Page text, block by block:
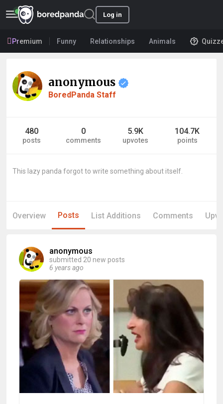
Log in
Premium Funny Relationships Animals
anonymous
BoredPanda Staff
480
posts
0
comments
5.9K
upvotes
104.7K
points
This lazy panda forgot to write something about itself.
Overview Posts List Additions Comments
anonymous
submitted 20 new posts
6 years ago